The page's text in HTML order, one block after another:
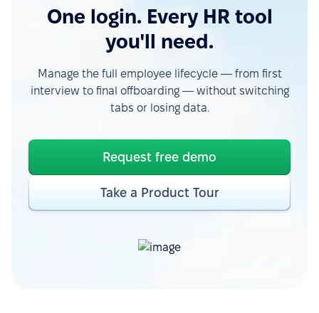
One login. Every HR tool
you'll need.
Manage the full employee lifecycle — from first
interview to final offboarding — without switching
tabs or losing data.
Request free demo
Take a Product Tour